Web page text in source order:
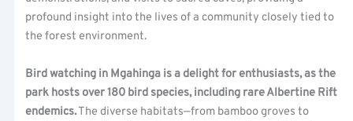
profound insight into the lives of a community closely tied to
the forest environment.
Bird watching in Mgahinga is a delight for enthusiasts, as the
park hosts over 180 bird species, including rare Albertine Rift
endemics.The diverse habitats—from bamboo groves to